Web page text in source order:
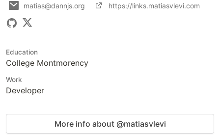
matias@dannjs.org https://links.matiasvlevi.com
Education
College Montmorency
Work
Developer
More info about @matiasvlevi